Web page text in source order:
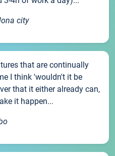
city
that are continually
I think 'wouldn't it be
that it either already can,
it happen...